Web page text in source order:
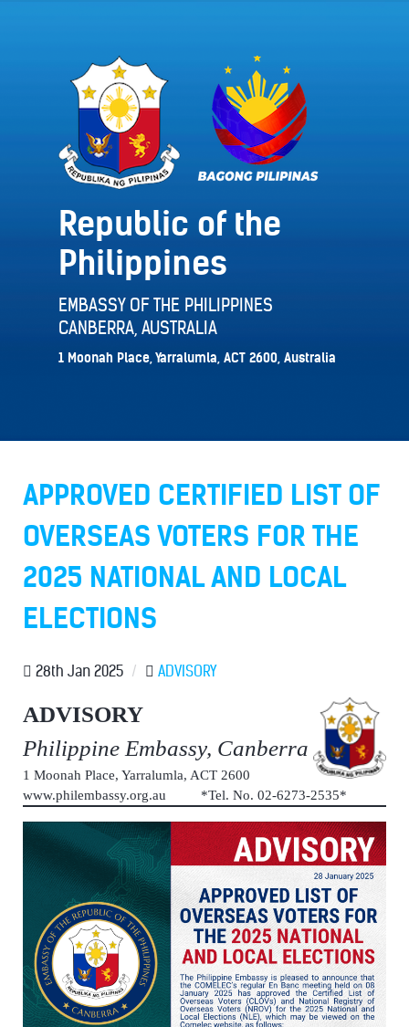
Republic of the
Philippines
EMBASSY OF THE PHILIPPINES
CANBERRA, AUSTRALIA
1 Moonah Place, Yarralumla, ACT 2600, Australia
APPROVED CERTIFIED LIST OF
OVERSEAS VOTERS FOR THE
2025 NATIONAL AND LOCAL
ELECTIONS
28th Jan 2025 / ADVISORY
ADVISORY
Philippine Embassy, Canberra
1 Moonah Place, Yarralumla, ACT 2600
www.philembassy.org.au *Tel. No. 02-6273-2535*